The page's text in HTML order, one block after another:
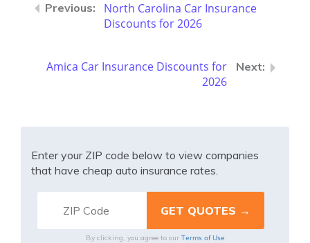
North Carolina Car Insurance
Discounts for 2026
Amica Car Insurance Discounts for
2026
Enter your ZIP code below to view companies
that have cheap auto insurance rates.
By clicking, you agree to our Terms of Use